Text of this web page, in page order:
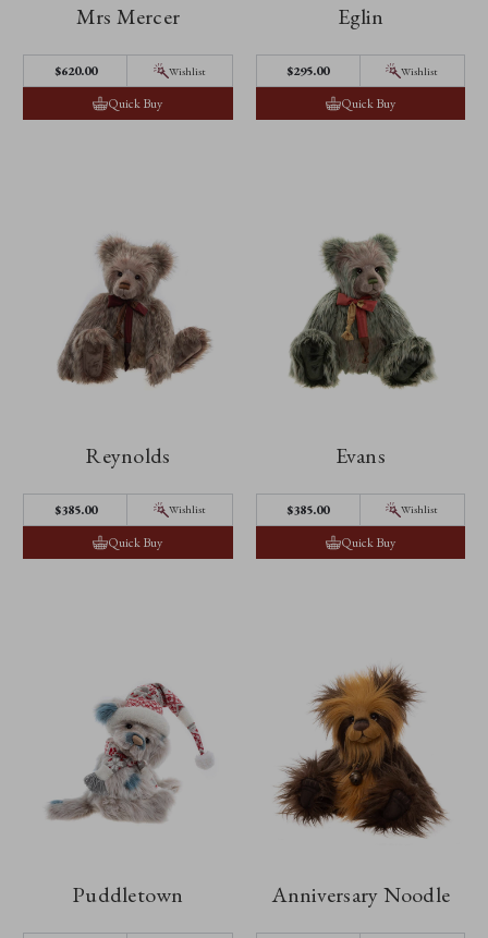
Mrs Mercer
$‌620.00 Wishlist
Quick Buy
Eglin
$‌295.00 Wishlist
Quick Buy
Reynolds
$‌385.00 Wishlist
Quick Buy
Evans
$‌385.00 Wishlist
Quick Buy
Puddletown Anniversary Noodle